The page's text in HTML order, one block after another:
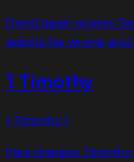
David again spares
admits his wrong and
1 Timothy
1 Timothy1
Paul charges